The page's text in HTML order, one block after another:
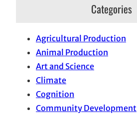
Categories
Agricultural Production
Animal Production
Art and Science
Climate
Cognition
Community Development